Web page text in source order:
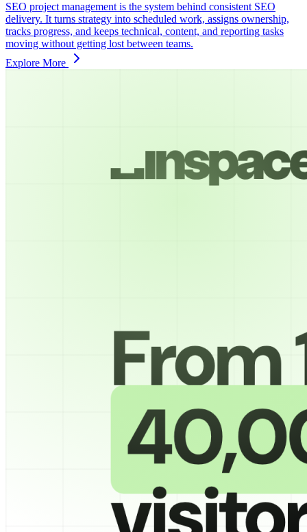
SEO project management is the system behind consistent SEO
delivery. It turns strategy into scheduled work, assigns ownership,
tracks progress, and keeps technical, content, and reporting tasks
moving without getting lost between teams.
Explore More